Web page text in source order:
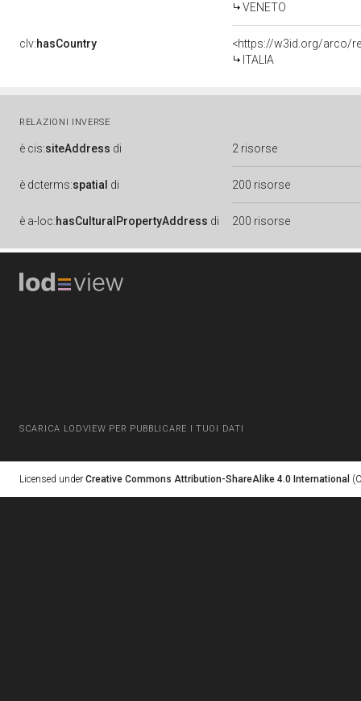
VENETO
clv:hasCountry
<https://w3id.org/arco/
ITALIA
RELAZIONI INVERSE
è cis:siteAddress di 2 risorse
è dcterms:spatial di 200 risorse
è a-loc:hasCulturalPropertyAddress di 200 risorse
SCARICA LODVIEW PER PUBBLICARE I TUOI DATI
Licensed under Creative Commons Attribution-ShareAlike 4.0 International